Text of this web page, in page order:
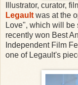
Illustrator, curator,
Legault was at the
Love", which will be
recently won Best
Independent Film
one of Legault's